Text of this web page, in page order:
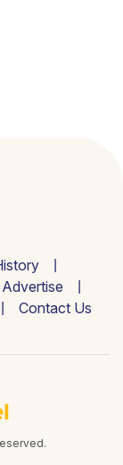
Advertise
Contact Us